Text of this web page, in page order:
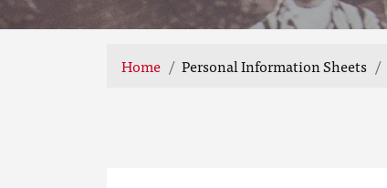
Home Personal Information Sheets